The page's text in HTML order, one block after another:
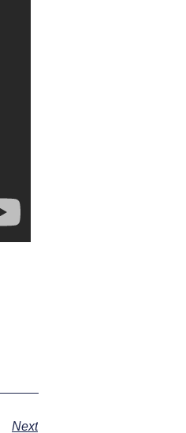
Next